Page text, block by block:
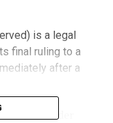
is a legal
final ruling to a
after a
consider